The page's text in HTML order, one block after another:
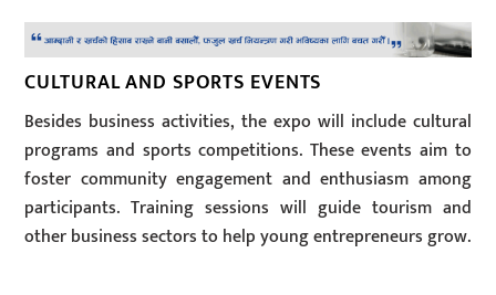
CULTURAL AND SPORTS EVENTS
Besides business activities, the expo will include cultural
programs and sports competitions. These events aim to
foster community engagement and enthusiasm among
participants. Training sessions will guide tourism and
other business sectors to help young entrepreneurs grow.